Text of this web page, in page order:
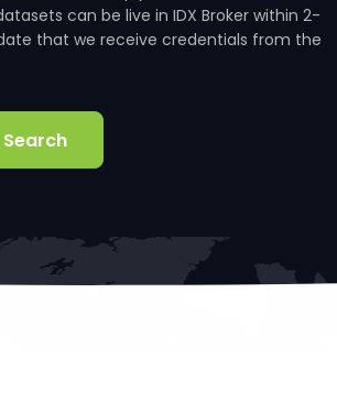
can be live in IDX Broker within 2-
that we receive credentials from the